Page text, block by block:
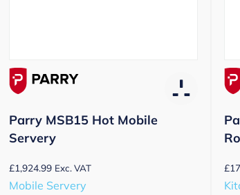
Parry MSB15 Hot Mobile
Servery
£1,924.99 Exc. VAT
Mobile Servery
£